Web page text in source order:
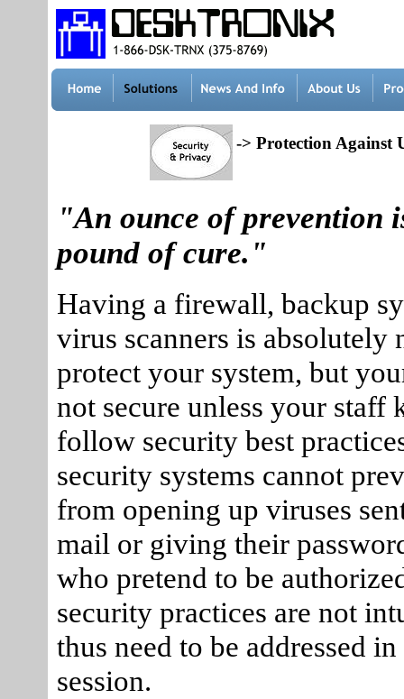
-> Protection Against
"An ounce of prevention
pound of cure."
Having a firewall, backup
virus scanners is absolutely
protect your system, but
not secure unless your staff
follow security best
security systems cannot
from opening up viruses
mail or giving their
who pretend to be
security practices are not
thus need to be addressed
session.